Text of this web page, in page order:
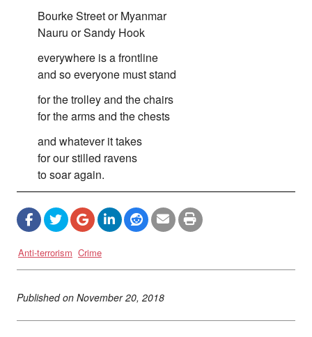
Bourke Street or Myanmar
Nauru or Sandy Hook
everywhere is a frontline
and so everyone must stand
for the trolley and the chairs
for the arms and the chests
and whatever it takes
for our stilled ravens
to soar again.
Anti-terrorism Crime
Published on November 20, 2018